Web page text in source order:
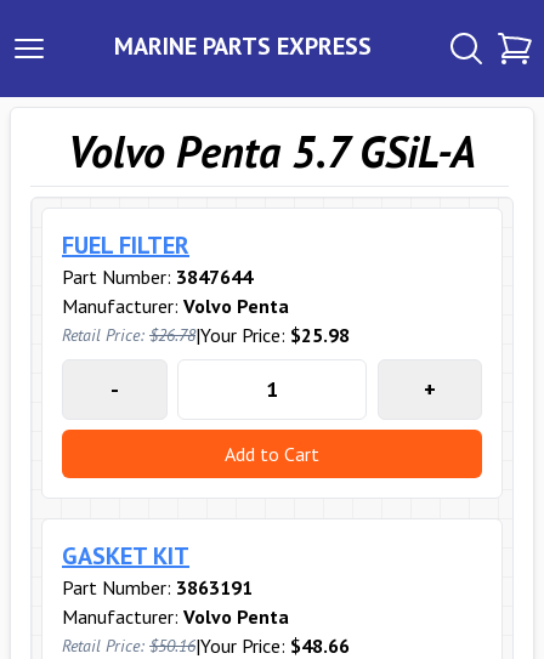
MARINE PARTS EXPRESS
Volvo Penta 5.7 GSiL-A
FUEL FILTER
Part Number: 3847644
Manufacturer: Volvo Penta
Retail Price: $26.78|Your Price: $25.98
- +
Add to Cart
GASKET KIT
Part Number: 3863191
Manufacturer: Volvo Penta
Retail Price: $50.16|Your Price: $48.66